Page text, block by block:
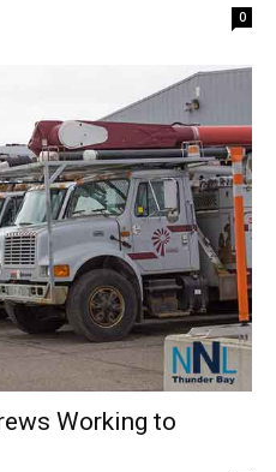
0
Working to